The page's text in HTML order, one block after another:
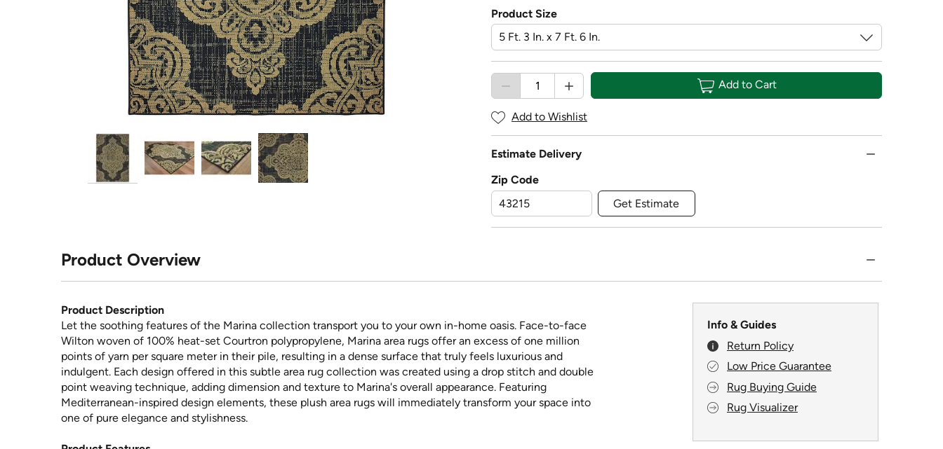
Product Size
Add to Cart
Add to Wishlist
Estimate Delivery
Zip Code
Get Estimate
Product Overview
Product Description
Let the soothing features of the Marina collection transport you to your own in-home oasis. Face-to-face
Wilton woven of 100% heat-set Courtron polypropylene, Marina area rugs offer an excess of one million
points of yarn per square meter in their pile, resulting in a dense surface that truly feels luxurious and
indulgent. Each design offered in this subtle area rug collection was created using a drop stitch and double
point weaving technique, adding dimension and texture to Marina's overall appearance. Featuring
Mediterranean-inspired design elements, these plush area rugs will immediately transform your space into
one of pure elegance and stylishness.
Info & Guides
Return Policy
Low Price Guarantee
Rug Buying Guide
Rug Visualizer